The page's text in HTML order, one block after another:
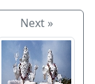
Next »